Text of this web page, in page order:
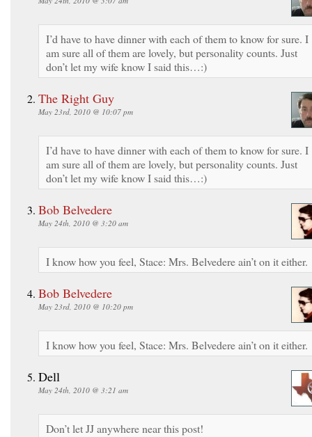
I’d have to have dinner with each of them to know for sure. I
am sure all of them are lovely, but personality counts. Just
don’t let my wife know I said this…:)
The Right Guy
May 23rd, 2010 @ 10:07 pm
I’d have to have dinner with each of them to know for sure. I
am sure all of them are lovely, but personality counts. Just
don’t let my wife know I said this…:)
Bob Belvedere
May 24th, 2010 @ 3:20 am
I know how you feel, Stace: Mrs. Belvedere ain’t on it either.
Bob Belvedere
May 23rd, 2010 @ 10:20 pm
I know how you feel, Stace: Mrs. Belvedere ain’t on it either.
Dell
May 24th, 2010 @ 3:21 am
Don’t let JJ anywhere near this post!